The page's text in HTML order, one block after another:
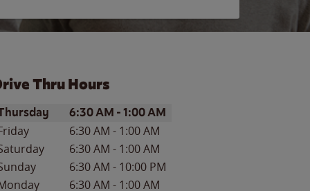
Thru Hours
of the WeekHours
6:30 AM -1:00 AM
6:30 AM - 1:00 AM
6:30 AM - 1:00 AM
6:30 AM - 10:00 PM
6:30 AM - 1:00 AM